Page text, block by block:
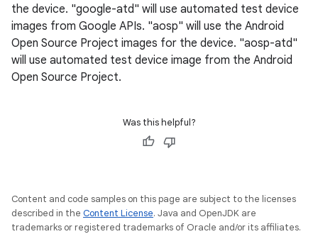
the device. "google-atd" will use automated test device
images from Google APIs. "aosp" will use the Android
Open Source Project images for the device. "aosp-atd"
will use automated test device image from the Android
Open Source Project.
Was this helpful?
Content and code samples on this page are subject to the licenses
described in the Content License. Java and OpenJDK are
trademarks or registered trademarks of Oracle and/or its affiliates.